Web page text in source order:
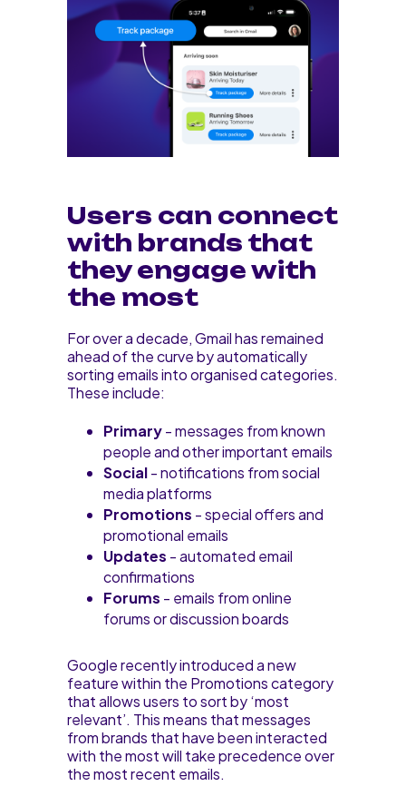
Users can connect
with brands that
they engage with
the most
For over a decade, Gmail has remained
ahead of the curve by automatically
sorting emails into organised categories.
These include:
Primary- messages from known
people and other important emails
Social- notifications from social
media platforms
Promotions - special offers and
promotional emails
Updates - automated email
confirmations
Forums - emails from online
forums or discussion boards
Google recently introduced a new
feature within the Promotions category
that allows users to sort by ‘most
relevant’. This means that messages
from brands that have been interacted
with the most will take precedence over
the most recent emails.